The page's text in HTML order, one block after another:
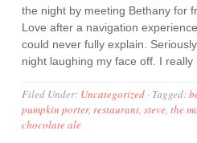
the night by meeting Bethany for
Love after a navigation
could never fully explain.
night laughing my face off. I
Filed Under: Uncategorized · Tagged:
pumpkin porter, restaurant ,steve ,the
chocolate ale